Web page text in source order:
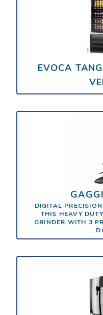
EVOCA
DIGITAL
THIS HEAVY
GRINDER WITH 3